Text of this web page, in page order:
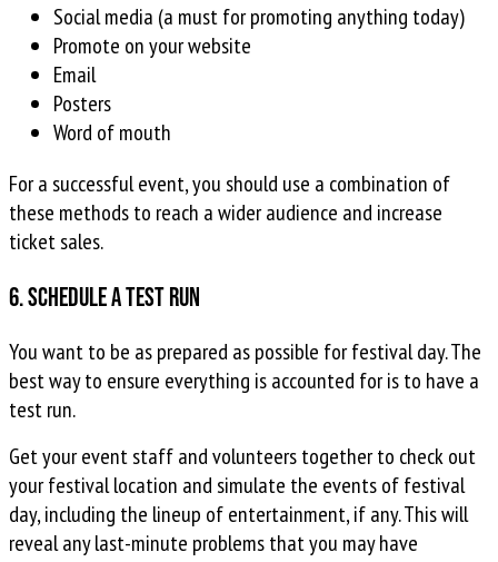
Social media (a must for promoting anything today)
Promote on your website
Email
Posters
Word of mouth
For a successful event, you should use a combination of
these methods to reach a wider audience and increase
ticket sales.
6. Schedule a test run
You want to be as prepared as possible for festival day. The
best way to ensure everything is accounted for is to have a
test run.
Get your event staff and volunteers together to check out
your festival location and simulate the events of festival
day, including the lineup of entertainment, if any. This will
reveal any last-minute problems that you may have